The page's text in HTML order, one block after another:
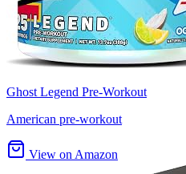
Ghost Legend Pre-Workout
American pre-workout
View on Amazon